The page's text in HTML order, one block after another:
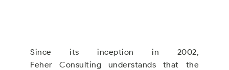
Since its inception in 2002,
Feher Consulting understands that the